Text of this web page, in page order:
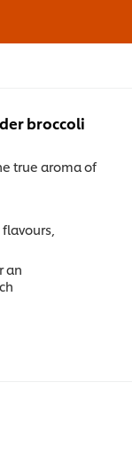
broccoli
true aroma of
an